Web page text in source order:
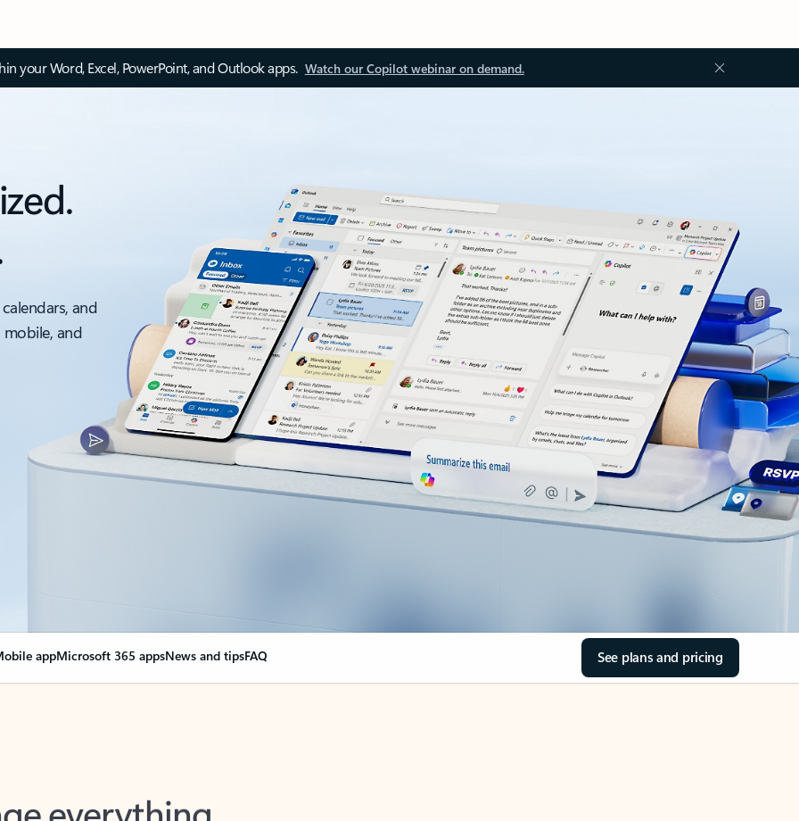
your Word, Excel, PowerPoint, and Outlook apps. Watch our Copilot webinar on demand.
and
and
appMicrosoft 365 appsNews and tipsFAQ See plans and pricing
everything